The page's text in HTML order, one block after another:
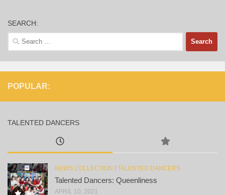
SEARCH:
Search
for:
POPULAR:
TALENTED DANCERS
NEWS COLLECTION / TALENTED DANCERS
Talented Dancers: Queenliness
APRIL 10, 2021